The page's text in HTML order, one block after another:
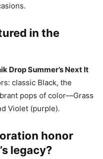
in the
Drop Summer’s Next It
classic Black, the
pops of color—Grass
Violet (purple).
honor
legacy?